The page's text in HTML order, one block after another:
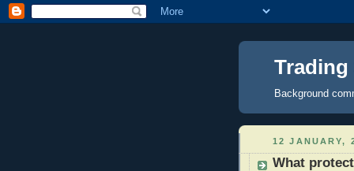
Trading
Background
12 JANUARY,
What